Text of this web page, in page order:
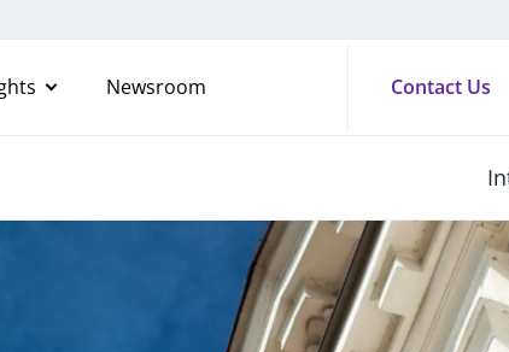
Newsroom Contact Us